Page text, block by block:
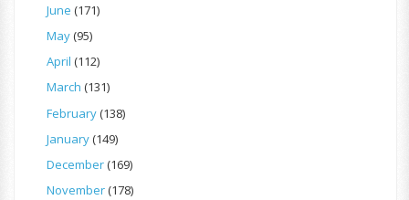
June (171)
May(95)
April (112)
March (131)
February(138)
January(149)
December(169)
November(178)